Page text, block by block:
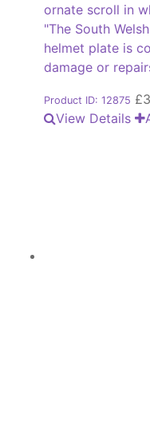
ornate scroll in
"The South
helmet plate is
damage or
Product ID: 12875 £
View Details